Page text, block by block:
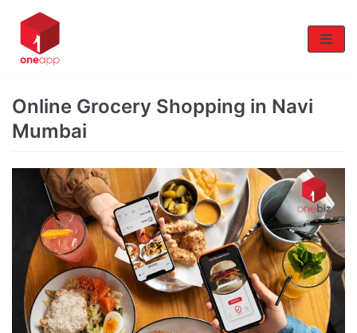
Skip
to
content
Online Grocery Shopping in Navi
Mumbai